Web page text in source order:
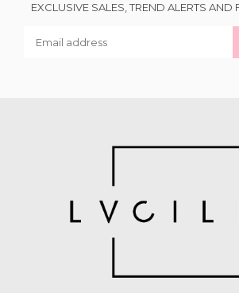
EXCLUSIVE SALES, TREND ALERTS AND